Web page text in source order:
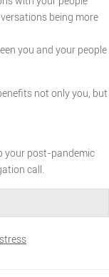
being more
you and your people
not only you, but
your post-pandemic
call.
stress